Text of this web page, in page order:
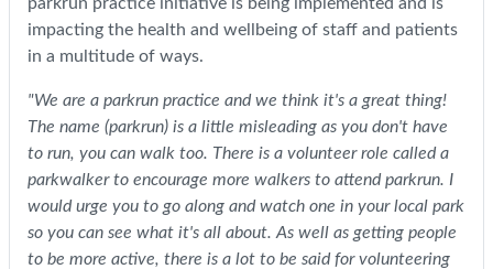
impacting the health and wellbeing of staff and patients
in a multitude of ways.
"We are a parkrun practice and we think it's a great thing!
The name (parkrun) is a little misleading as you don't have
to run, you can walk too. There is a volunteer role called a
parkwalker to encourage more walkers to attend parkrun. I
would urge you to go along and watch one in your local park
so you can see what it's all about. As well as getting people
to be more active, there is a lot to be said for volunteering